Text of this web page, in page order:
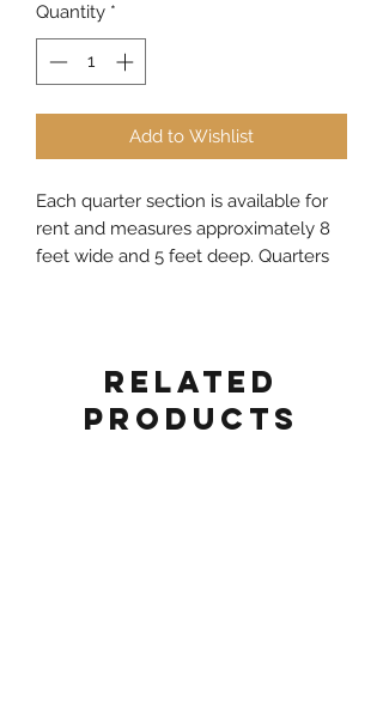
Quantity *
Add to Wishlist
Each quarter section is available for
rent and measures approximately 8
feet wide and 5 feet deep. Quarters
Related
Products